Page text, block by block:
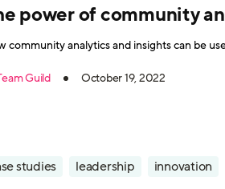
power of community
community analytics and insights can be
Guild October 19, 2022
studies leadership innovation